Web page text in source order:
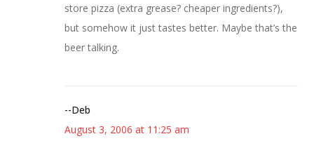
store pizza (extra grease? cheaper ingredients?),
but somehow it just tastes better. Maybe that’s the
beer talking.
--Deb
August 3, 2006 at 11:25 am